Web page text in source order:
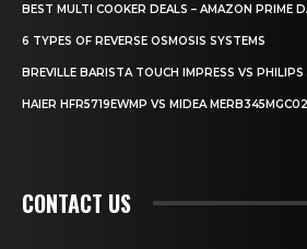
BEST MULTI COOKER DEALS – AMAZON PRIME
6 TYPES OF REVERSE OSMOSIS SYSTEMS
BREVILLE BARISTA TOUCH IMPRESS VS
HAIER HFR5719EWMP VS MIDEA
CONTACT US